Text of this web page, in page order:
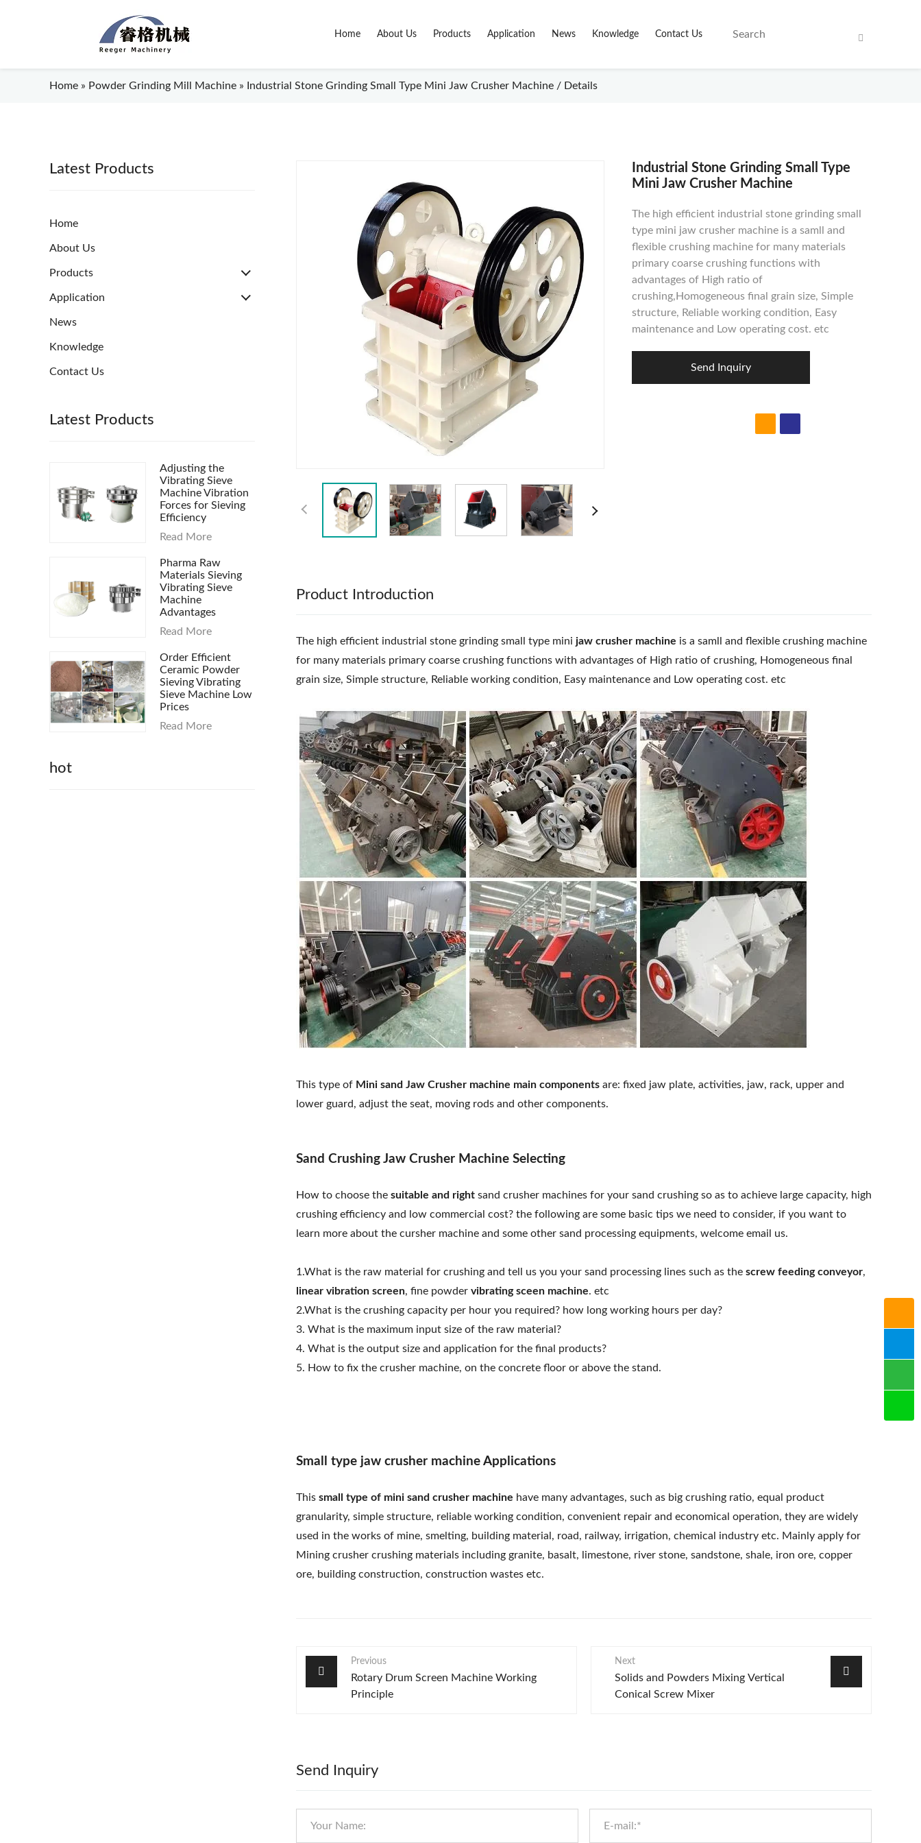
Home About Us Products Application News Knowledge Contact Us
Home » Powder Grinding Mill Machine » Industrial Stone Grinding Small Type Mini Jaw Crusher Machine / Details
Latest Products
Home
About Us
Products
Application
News
Knowledge
Contact Us
Latest Products
Adjusting the
Vibrating Sieve
Machine Vibration
Forces for Sieving
Efficiency
Read More
Pharma Raw
Materials Sieving
Vibrating Sieve
Machine
Advantages
Read More
Order Efficient
Ceramic Powder
Sieving Vibrating
Sieve Machine Low
Prices
Read More
hot
Industrial Stone Grinding Small Type
Mini Jaw Crusher Machine
The high efficient industrial stone grinding small
type mini jaw crusher machine is a samll and
flexible crushing machine for many materials
primary coarse crushing functions with
advantages of High ratio of
crushing,Homogeneous final grain size, Simple
structure, Reliable working condition, Easy
maintenance and Low operating cost. etc
Send Inquiry
Product Introduction
The high efficient industrial stone grinding small type mini jaw crusher machine is a samll and flexible crushing machine
for many materials primary coarse crushing functions with advantages of High ratio of crushing, Homogeneous final
grain size, Simple structure, Reliable working condition, Easy maintenance and Low operating cost. etc
This type of Mini sand Jaw Crusher machine main components are: fixed jaw plate, activities, jaw, rack, upper and
lower guard, adjust the seat, moving rods and other components.
Sand Crushing Jaw Crusher Machine Selecting
How to choose the suitable and right sand crusher machines for your sand crushing so as to achieve large capacity, high
crushing efficiency and low commercial cost? the following are some basic tips we need to consider, if you want to
learn more about the cursher machine and some other sand processing equipments, welcome email us.
1.What is the raw material for crushing and tell us you your sand processing lines such as the screw feeding conveyor,
linear vibration screen, fine powder vibrating sceen machine. etc
2.What is the crushing capacity per hour you required? how long working hours per day?
3. What is the maximum input size of the raw material?
4. What is the output size and application for the final products?
5. How to fix the crusher machine, on the concrete floor or above the stand.
Small type jaw crusher machine Applications
This small type of mini sand crusher machine have many advantages, such as big crushing ratio, equal product
granularity, simple structure, reliable working condition, convenient repair and economical operation, they are widely
used in the works of mine, smelting, building material, road, railway, irrigation, chemical industry etc. Mainly apply for
Mining crusher crushing materials including granite, basalt, limestone, river stone, sandstone, shale, iron ore, copper
ore, building construction, construction wastes etc.
Previous
Rotary Drum Screen Machine Working
Principle
Next
Solids and Powders Mixing Vertical
Conical Screw Mixer
Send Inquiry